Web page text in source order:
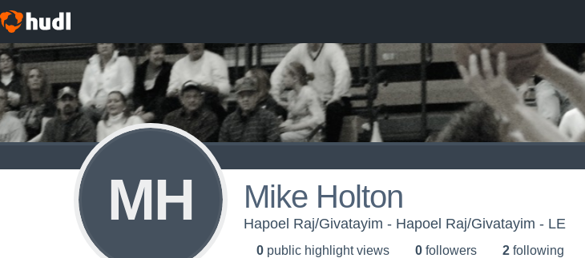
MH Mike Holton
Hapoel Raj/Givatayim - Hapoel Raj/Givatayim - LE
0 public highlight views 0 followers 2 following